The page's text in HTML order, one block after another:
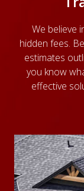
We believe
hidden fees.
estimates
you know
effective